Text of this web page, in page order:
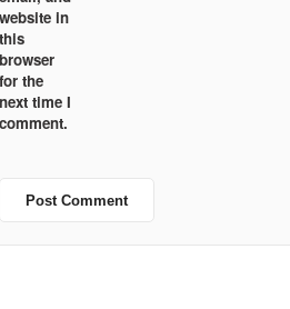
website in
this
browser
for the
next time I
comment.